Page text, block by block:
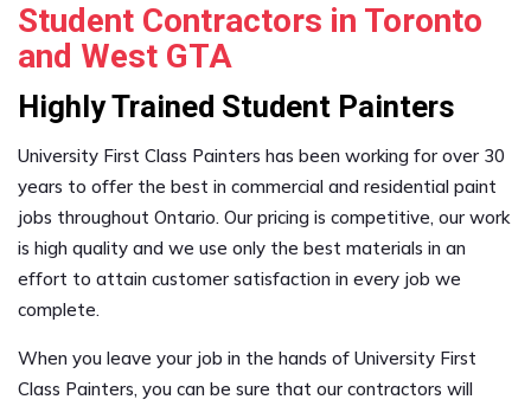
Student Contractors in Toronto
and West GTA
Highly Trained Student Painters
University First Class Painters has been working for over 30
years to offer the best in commercial and residential paint
jobs throughout Ontario. Our pricing is competitive, our work
is high quality and we use only the best materials in an
effort to attain customer satisfaction in every job we
complete.
When you leave your job in the hands of University First
Class Painters, you can be sure that our contractors will